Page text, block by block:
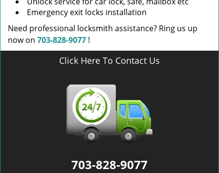
Emergency exit locks installation
Need professional locksmith assistance? Ring us up
now on 703-828-9077 !
Click Here To Contact Us
703-828-9077